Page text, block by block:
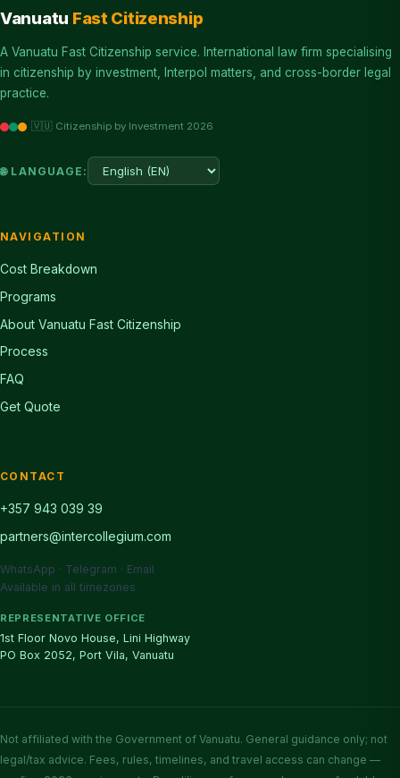
Vanuatu Fast Citizenship
A Vanuatu Fast Citizenship service. International law firm specialising
in citizenship by investment, Interpol matters, and cross-border legal
practice.
🇻🇺 Citizenship by Investment 2026
🌐 LANGUAGE:
NAVIGATION
Cost Breakdown
Programs
About Vanuatu Fast Citizenship
Process
FAQ
Get Quote
CONTACT
+357 943 039 39
partners@intercollegium.com
WhatsApp · Telegram · Email
Available in all timezones
REPRESENTATIVE OFFICE
1st Floor Novo House, Lini Highway
PO Box 2052, Port Vila, Vanuatu
Not affiliated with the Government of Vanuatu. General guidance only; not
legal/tax advice. Fees, rules, timelines, and travel access can change —